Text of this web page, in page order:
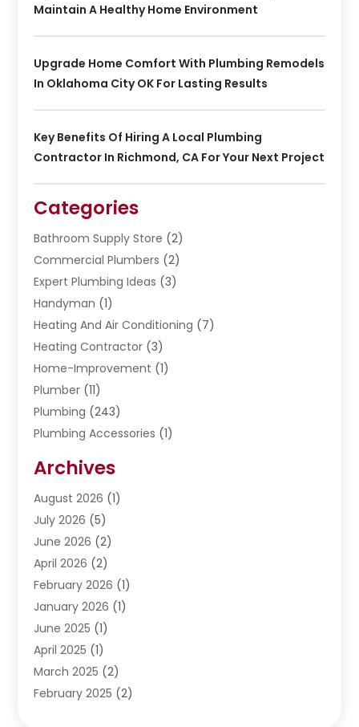
Maintain A Healthy Home Environment
Upgrade Home Comfort With Plumbing Remodels
In Oklahoma City OK For Lasting Results
Key Benefits Of Hiring A Local Plumbing
Contractor In Richmond, CA For Your Next Project
Categories
Bathroom Supply Store (2)
Commercial Plumbers (2)
Expert Plumbing Ideas (3)
Handyman (1)
Heating And Air Conditioning (7)
Heating Contractor (3)
Home-Improvement (1)
Plumber (11)
Plumbing (243)
Plumbing Accessories (1)
Septic Services
Water Heating(5)
Water Pumping
Archives
August 2026 (1)
July 2026 (5)
June 2026 (2)
April 2026 (2)
February 2026 (1)
January 2026 (1)
June 2025 (1)
April 2025 (1)
March 2025 (2)
February 2025 (2)